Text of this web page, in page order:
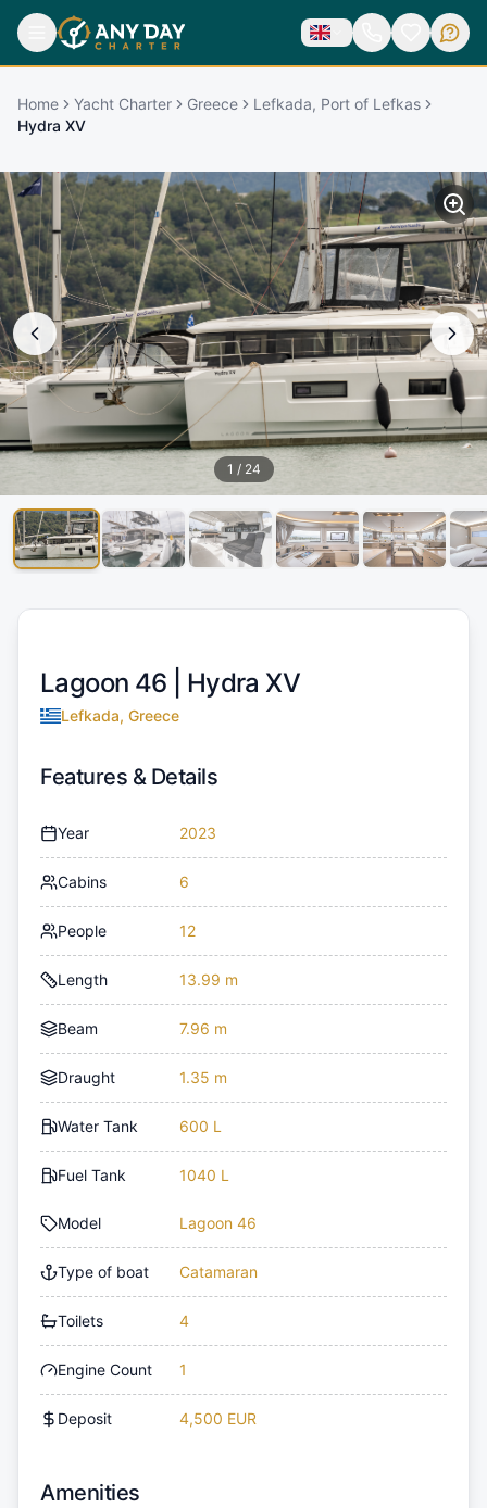
Home Yacht Charter Greece
Lefkada, Port of Lefkas
Hydra XV
1 / 24
Lagoon 46 | Hydra XV
Lefkada, Greece
Features & Details
Year 2023
Cabins 6
People 12
Length 13.99 m
Beam 7.96 m
Draught 1.35 m
Water Tank 600 L
Fuel Tank 1040 L
Model Lagoon 46
Type of boat Catamaran
Toilets 4
Engine Count 1
Deposit 4,500 EUR
Amenities